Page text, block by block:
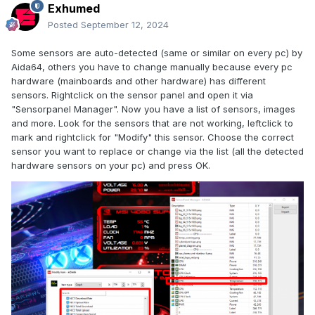
Exhumed
Posted September 12, 2024
Some sensors are auto-detected (same or similar on every pc) by
Aida64, others you have to change manually because every pc
hardware (mainboards and other hardware) has different
sensors. Rightclick on the sensor panel and open it via
"Sensorpanel Manager". Now you have a list of sensors, images
and more. Look for the sensors that are not working, leftclick to
mark and rightclick for "Modify" this sensor. Choose the correct
sensor you want to replace or change via the list (all the detected
hardware sensors on your pc) and press OK.